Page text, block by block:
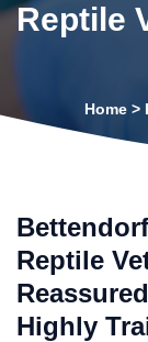
Reptile
Home >
Reptile
Highly